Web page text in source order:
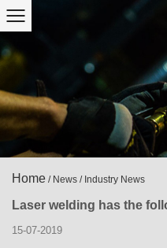
Home / News / Industry News
Laser welding has the
15-07-2019